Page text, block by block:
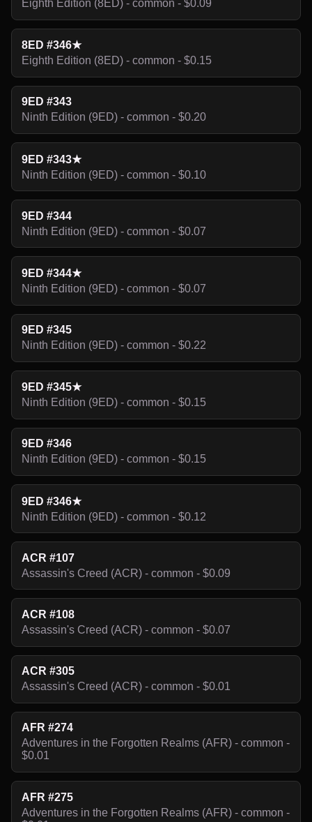
Eighth Edition (8ED) - common - $0.09
8ED #346★
Eighth Edition (8ED) - common - $0.15
9ED #343
Ninth Edition (9ED) - common - $0.20
9ED #343★
Ninth Edition (9ED) - common - $0.10
9ED #344
Ninth Edition (9ED) - common - $0.07
9ED #344★
Ninth Edition (9ED) - common - $0.07
9ED #345
Ninth Edition (9ED) - common - $0.22
9ED #345★
Ninth Edition (9ED) - common - $0.15
9ED #346
Ninth Edition (9ED) - common - $0.15
9ED #346★
Ninth Edition (9ED) - common - $0.12
ACR #107
Assassin's Creed (ACR) - common - $0.09
ACR #108
Assassin's Creed (ACR) - common - $0.07
ACR #305
Assassin's Creed (ACR) - common - $0.01
AFR #274
Adventures in the Forgotten Realms (AFR) - common -
$0.01
AFR #275
Adventures in the Forgotten Realms (AFR) - common -